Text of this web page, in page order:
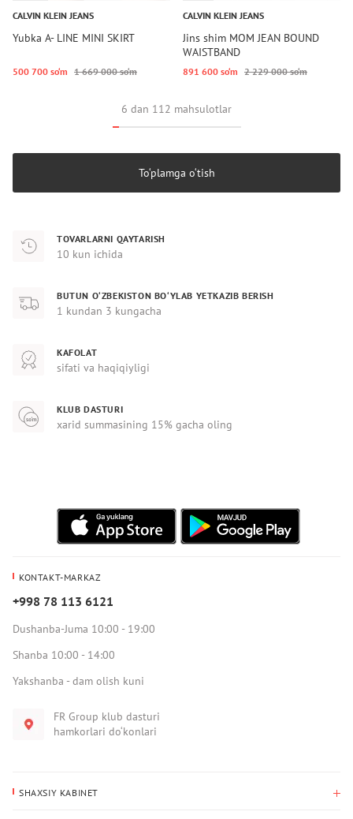
CALVIN KLEIN JEANS
Yubka A- LINE MINI SKIRT
500 700 so‘m 1 669 000 so‘m
CALVIN KLEIN JEANS
Jins shim MOM JEAN BOUND
WAISTBAND
891 600 so‘m 2 229 000 so‘m
6 dan 112 mahsulotlar
To‘plamga o‘tish
TOVARLARNI QAYTARISH
10 kun ichida
BUTUN O‘ZBEKISTON BO‘YLAB YETKAZIB BERISH
1 kundan 3 kungacha
KAFOLAT
sifati va haqiqiyligi
KLUB DASTURI
xarid summasining 15% gacha oling
KONTAKT-MARKAZ
+998 78 113 6121
Dushanba-Juma 10:00 - 19:00
Shanba 10:00 - 14:00
Yakshanba - dam olish kuni
FR Group klub dasturi
hamkorlari do‘konlari
SHAXSIY KABINET